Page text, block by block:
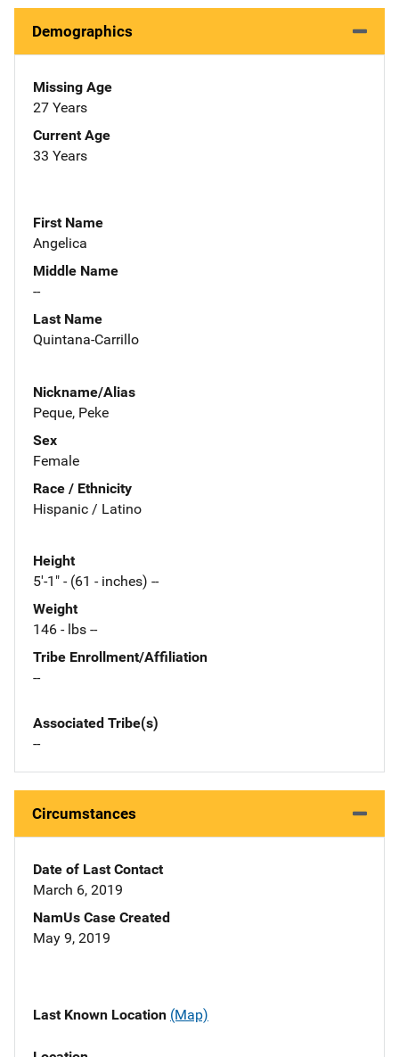
Demographics
Missing Age
27 Years
Current Age
33 Years
First Name
Angelica
Middle Name
--
Last Name
Quintana-Carrillo
Nickname/Alias
Peque, Peke
Sex
Female
Race / Ethnicity
Hispanic / Latino
Height
5'-1" - (61 - inches) --
Weight
146 - lbs --
Tribe Enrollment/Affiliation
--
Associated Tribe(s)
--
Circumstances
Date of Last Contact
March 6, 2019
NamUs Case Created
May 9, 2019
Last Known Location (Map)